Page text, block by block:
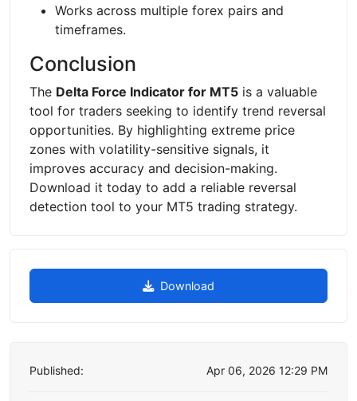
Works across multiple forex pairs and
timeframes.
Conclusion
The Delta Force Indicator for MT5 is a valuable
tool for traders seeking to identify trend reversal
opportunities. By highlighting extreme price
zones with volatility-sensitive signals, it
improves accuracy and decision-making.
Download it today to add a reliable reversal
detection tool to your MT5 trading strategy.
Download
Published: Apr 06, 2026 12:29 PM